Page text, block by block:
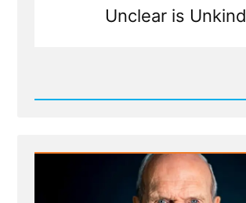
Unclear is Unkind
Read
and